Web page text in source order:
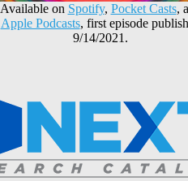
Available on Spotify, Pocket Casts,
Apple Podcasts, first episode
9/14/2021.